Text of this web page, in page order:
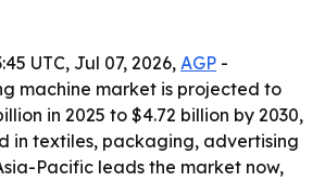
UTC, Jul 07, 2026, AGP -
machine market is projected to
in 2025 to $4.72 billion by 2030,
in textiles, packaging, advertising
Pacific leads the market now,